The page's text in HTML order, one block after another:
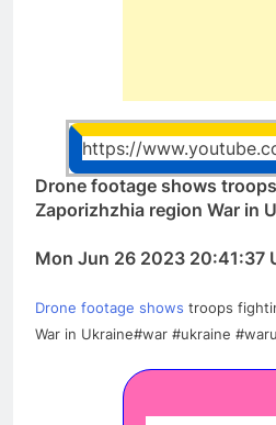
https://
Drone footage shows
Zaporizhzhia region War in
Mon Jun 26 2023 20:41:37
Drone footage shows troops
War in Ukraine#war #ukraine